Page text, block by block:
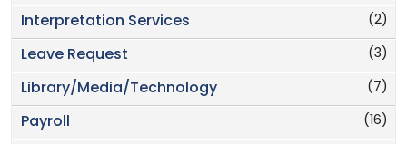
(2)
Interpretation Services
(3)
Leave Request
(7)
Library/Media/Technology
(16)
Payroll